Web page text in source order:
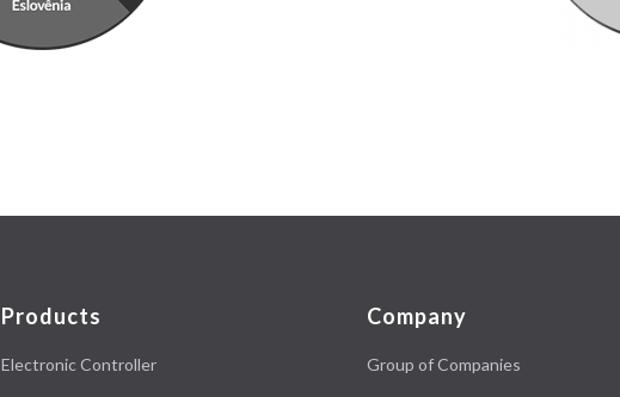
Products
Electronic Controller
Company
Group of Companies